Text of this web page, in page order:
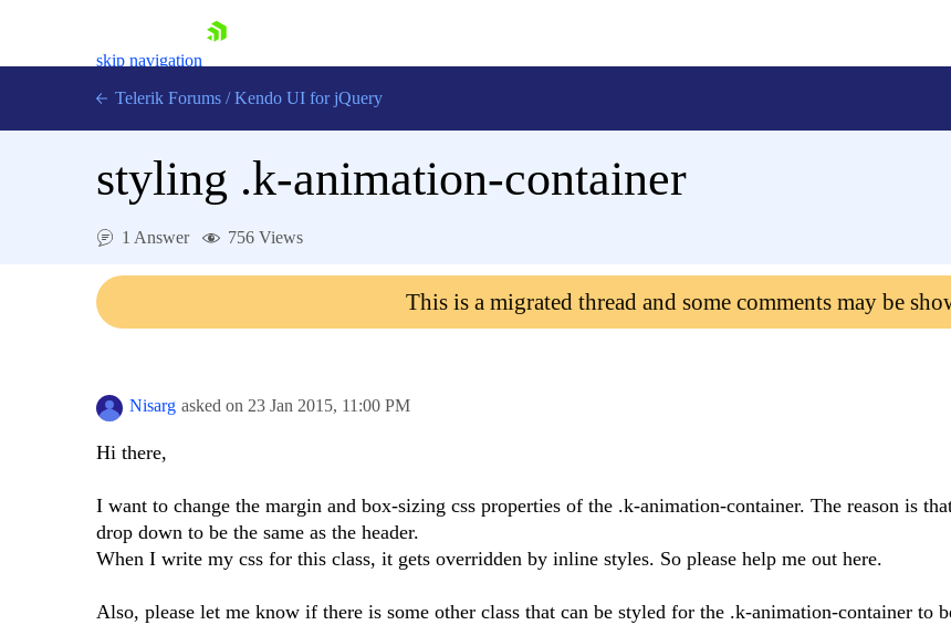
skip navigation
Login
Telerik Forums / Kendo UI for jQuery
styling .k-animation-container
1 Answer 756 Views
This is a migrated thread and some comments may be
Nisarg asked on 23 Jan 2015, 11:00 PM
Hi there,
I want to change the margin and box-sizing css properties of the .k-animation-container. The reason is
drop down to be the same as the header.
When I write my css for this class, it gets overridden by inline styles. So please help me out here.
Also, please let me know if there is some other class that can be styled for the .k-animation-container to